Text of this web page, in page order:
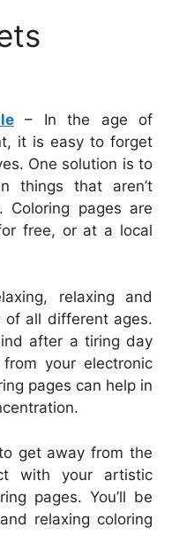
– In the age of
it is easy to forget
One solution is to
things that aren’t
Coloring pages are
free, or at a local
relaxing and
of all different ages.
after a tiring day
your electronic
pages can help in
get away from the
with your artistic
pages. You’ll be
relaxing coloring